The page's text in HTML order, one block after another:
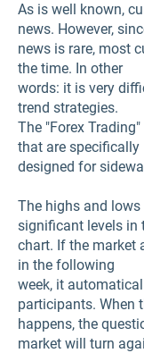
As is well known,
news. However,
news is rare, most
the time. In other
words: it is very
trend strategies.
The "Forex
that are specifically
designed for
The highs and
significant levels in
chart. If the market
in the following
week, it
participants. When
happens, the
market will turn